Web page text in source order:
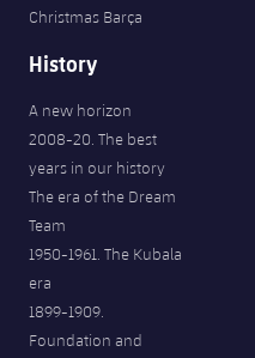
Christmas Barça
History
A new horizon
2008-20. The best
years in our history
The era of the Dream
Team
1950-1961. The Kubala
era
1899-1909.
Foundation and